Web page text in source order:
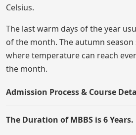
Celsius.
The last warm days of the year
of the month. The autumn
where temperature can reach
the month.
Admission Process & Course
The Duration of MBBS is 6 Years.